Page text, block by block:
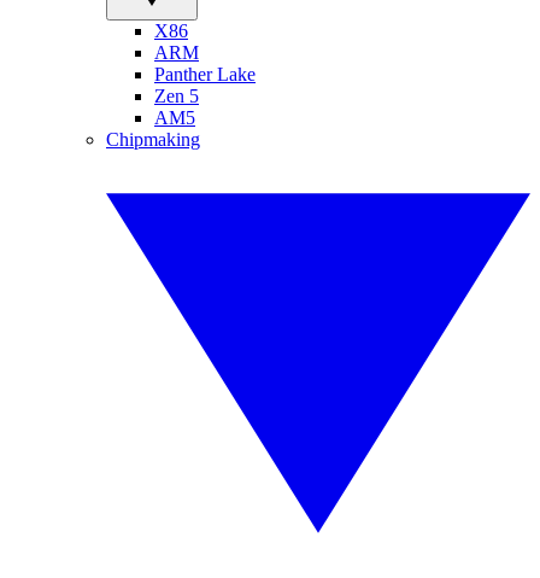
X86
ARM
Panther Lake
Zen 5
AM5
Chipmaking